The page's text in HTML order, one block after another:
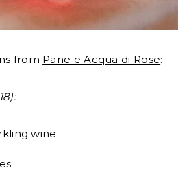
from Pane e Acqua di Rose:
wine